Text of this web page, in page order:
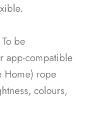
To be
app-compatible
Home) rope
colours,